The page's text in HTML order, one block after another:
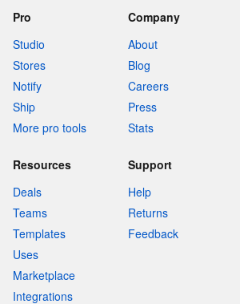
Pro
Studio
Stores
Notify
Ship
More pro tools
Company
About
Blog
Careers
Press
Stats
Resources
Deals
Teams
Templates
Uses
Marketplace
Integrations
Support
Help
Returns
Feedback